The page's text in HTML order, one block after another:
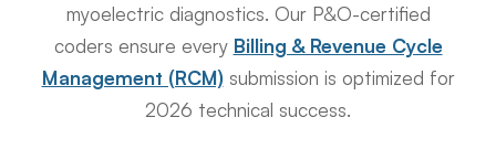
myoelectric diagnostics. Our P&O-certified
coders ensure every Billing & Revenue Cycle
Management (RCM) submission is optimized for
2026 technical success.